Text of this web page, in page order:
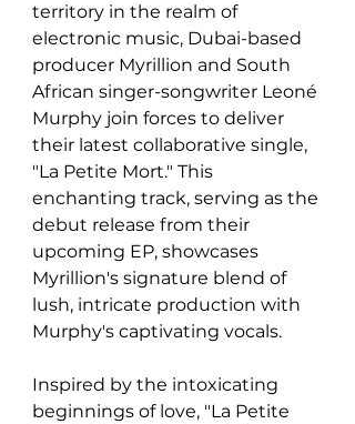
territory in the realm of
electronic music, Dubai-based
producer Myrillion and South
African singer-songwriter Leoné
Murphy join forces to deliver
their latest collaborative single,
"La Petite Mort." This
enchanting track, serving as the
debut release from their
upcoming EP, showcases
Myrillion's signature blend of
lush, intricate production with
Murphy's captivating vocals.
Inspired by the intoxicating
beginnings of love, "La Petite